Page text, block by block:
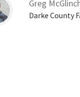
Greg
Darke County